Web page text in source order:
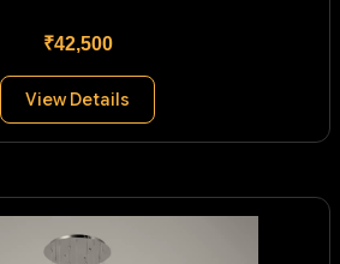
₹42,500
View Details